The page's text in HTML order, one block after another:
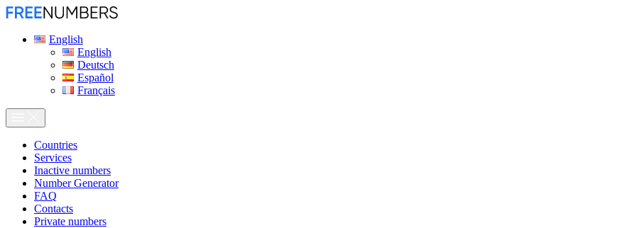
English
English
Deutsch
Español
Français
Сountries
Services
Inactive numbers
Number Generator
FAQ
Contacts
Private numbers